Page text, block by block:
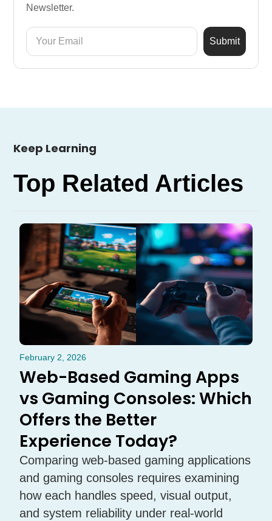
Newsletter.
Keep Learning
Top Related Articles
February 2, 2026
Web-Based Gaming Apps
vs Gaming Consoles: Which
Offers the Better
Experience Today?
Comparing web-based gaming applications
and gaming consoles requires examining
how each handles speed, visual output,
and system reliability under real-world